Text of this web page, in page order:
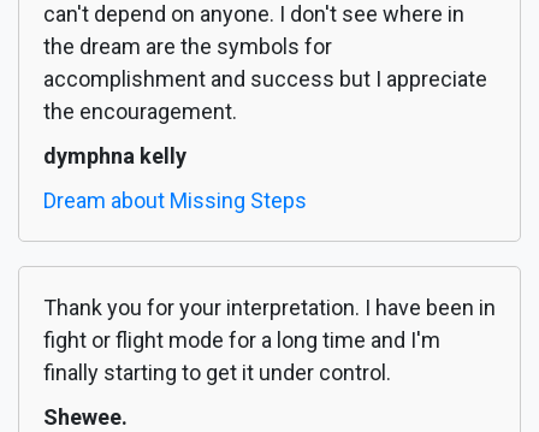
can't depend on anyone. I don't see where in
the dream are the symbols for
accomplishment and success but I appreciate
the encouragement.
dymphna kelly
Dream about Missing Steps
Thank you for your interpretation. I have been in
fight or flight mode for a long time and I'm
finally starting to get it under control.
Shewee.